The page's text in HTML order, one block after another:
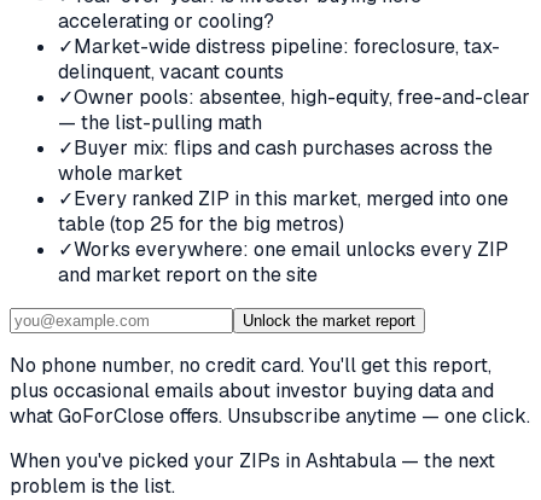
accelerating or cooling?
✓Market-wide distress pipeline: foreclosure, tax-
delinquent, vacant counts
✓Owner pools: absentee, high-equity, free-and-clear
— the list-pulling math
✓Buyer mix: flips and cash purchases across the
whole market
✓Every ranked ZIP in this market, merged into one
table (top 25 for the big metros)
✓Works everywhere: one email unlocks every ZIP
and market report on the site
Unlock the market report
No phone number, no credit card. You'll get this report,
plus occasional emails about investor buying data and
what GoForClose offers. Unsubscribe anytime — one click.
When you've pickedyour ZIPs in Ashtabula — the next
problem is the list.